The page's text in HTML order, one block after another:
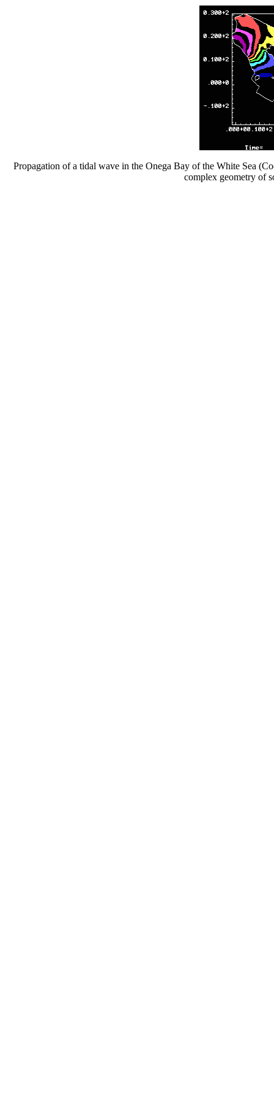
Propagation of a tidal wave in the Onega Bay of the White Sea
complex geometry of